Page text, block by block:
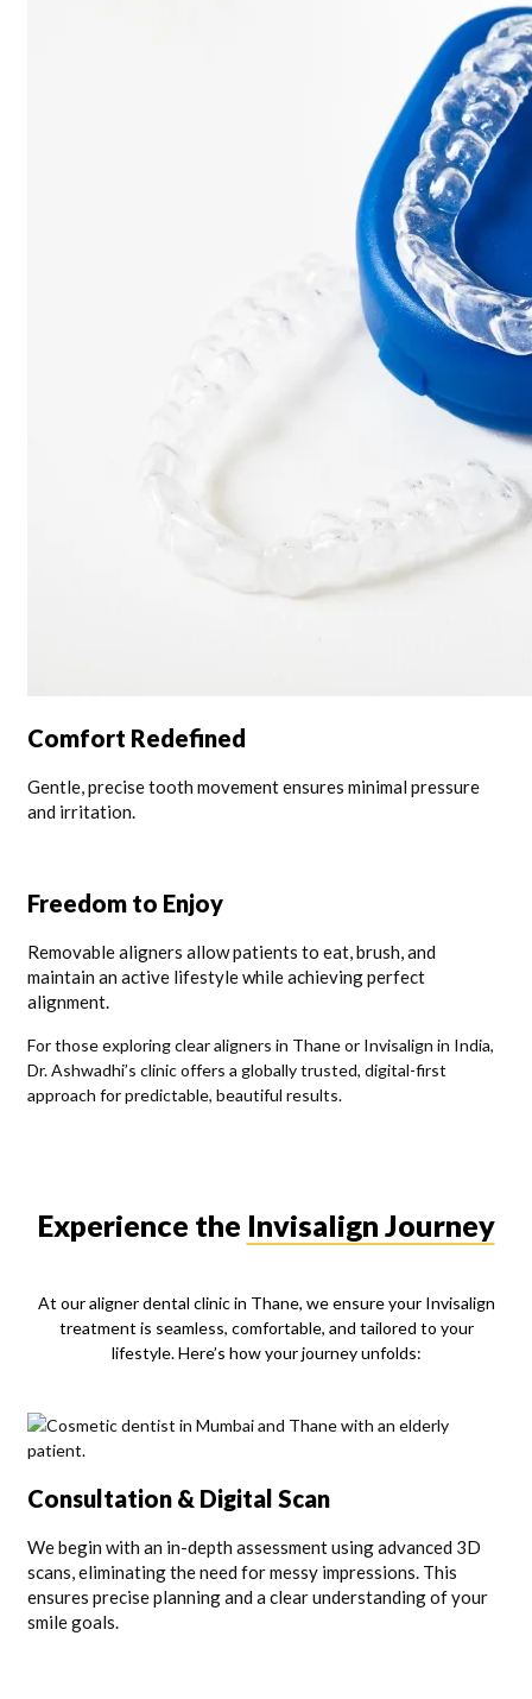
Comfort Redefined
Gentle, precise tooth movement ensures minimal pressure
and irritation.
Freedom to Enjoy
Removable aligners allow patients to eat, brush, and
maintain an active lifestyle while achieving perfect
alignment.
For those exploring clear aligners in Thane or Invisalign in India,
Dr. Ashwadhi’s clinic offers a globally trusted, digital-first
approach for predictable, beautiful results.
Experience the Invisalign Journey
At our aligner dental clinic in Thane, we ensure your Invisalign
treatment is seamless, comfortable, and tailored to your
lifestyle. Here’s how your journey unfolds:
Consultation & Digital Scan
We begin with an in-depth assessment using advanced 3D
scans, eliminating the need for messy impressions. This
ensures precise planning and a clear understanding of your
smile goals.